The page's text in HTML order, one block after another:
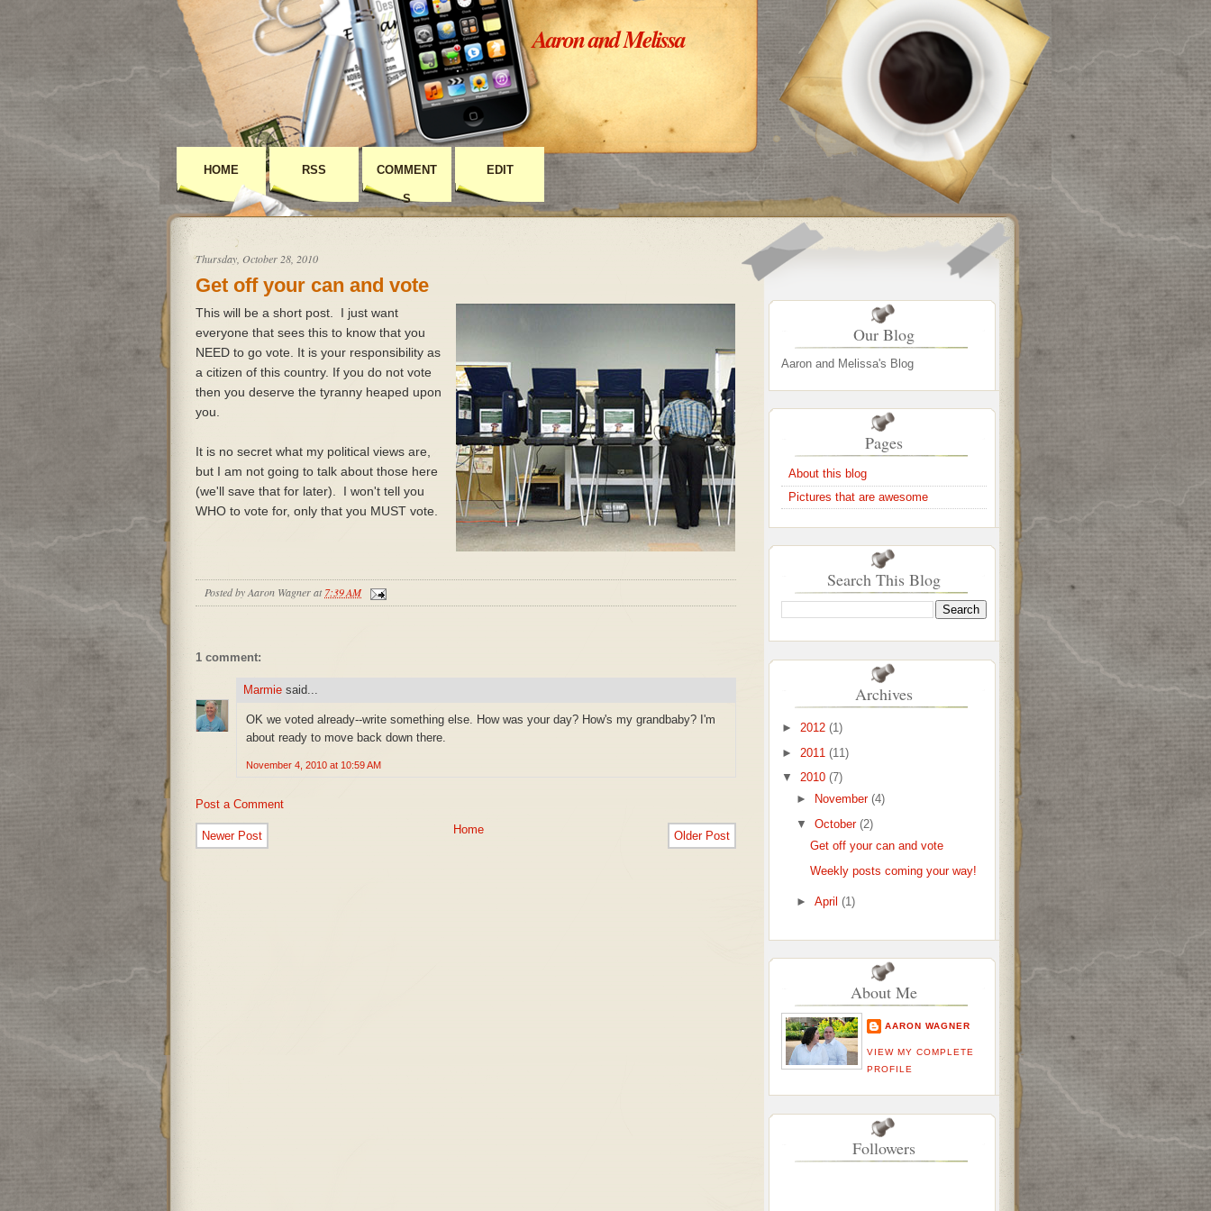
Aaron and Melissa
HOME RSS COMMENT
S
EDIT
Thursday, October 28, 2010
Get off your can and vote
This will be a short post. I just want
everyone that sees this to know that you
NEED to go vote. It is your responsibility as
a citizen of this country. If you do not vote
then you deserve the tyranny heaped upon
you.
It is no secret what my political views are,
but I am not going to talk about those here
(we'll save that for later). I won't tell you
WHO to vote for, only that you MUST vote.
Posted byAaron Wagnerat7:39 AM
1 comment:
Marmie said...
OK we voted already--write something else. How was your day? How's my grandbaby? I'm
about ready to move back down there.
November 4, 2010 at 10:59 AM
Post a Comment
Newer Post Older Post
Home
Our Blog
Aaron and Melissa's Blog
Pages
About this blog
Pictures that are awesome
Search This Blog
Archives
► 2012 (1)
► 2011 (11)
▼ 2010 (7)
►
November (4)
▼ October (2)
Get off your can and vote
Weekly posts coming your way!
► April (1)
About Me
AARON WAGNER
VIEW MY COMPLETE
PROFILE
Followers